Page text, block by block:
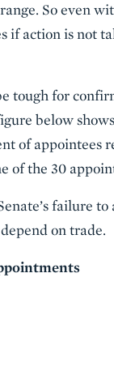
So even
action is not
tough for
below
of appointees
of the 30
failure
on trade.